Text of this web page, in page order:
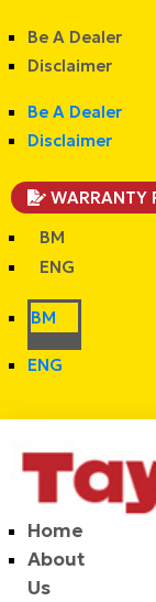
Be A Dealer
Disclaimer
Be A Dealer
Disclaimer
WARRANTY
BM
ENG
BM
ENG
Home
About
Us